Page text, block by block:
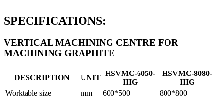
SPECIFICATIONS:
VERTICAL MACHINING CENTRE FOR
MACHINING GRAPHITE
DESCRIPTION UNIT
HSVMC-6050-
IIIG
HSVMC-8080-
IIIG
Worktable size
mm 600*500
800*800